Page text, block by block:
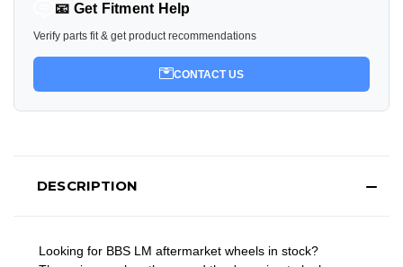
📧 Get Fitment Help
Verify parts fit & get product recommendations
CONTACT US
DESCRIPTION
Looking for BBS LM aftermarket wheels in stock?